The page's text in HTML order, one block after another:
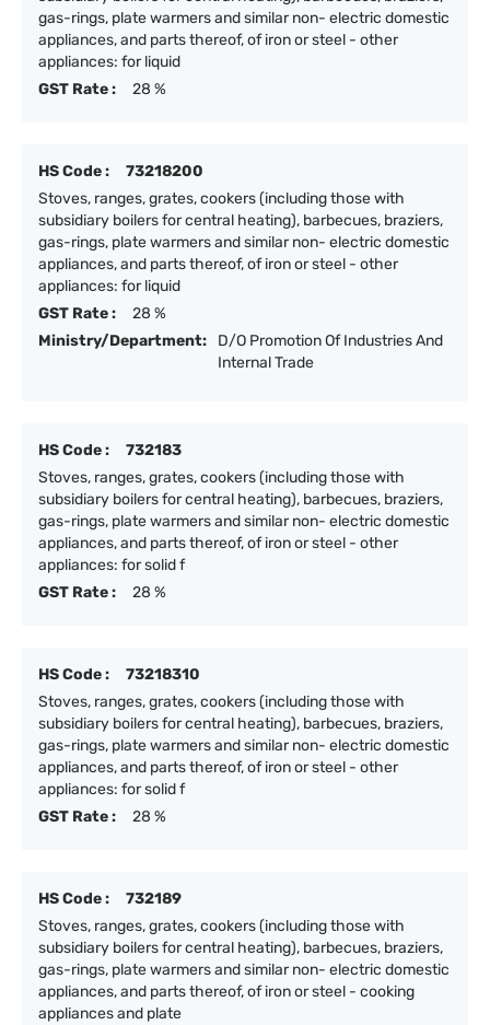
gas-rings, plate warmers and similar non- electric domestic
appliances, and parts thereof, of iron or steel - other
appliances: for liquid
GST Rate :
28 %
HS Code :
73218200
Stoves, ranges, grates, cookers (including those with
subsidiary boilers for central heating), barbecues, braziers,
gas-rings, plate warmers and similar non- electric domestic
appliances, and parts thereof, of iron or steel - other
appliances: for liquid
GST Rate :
28 %
Ministry/Department:
D/O Promotion Of Industries And
Internal Trade
HS Code :
732183
Stoves, ranges, grates, cookers (including those with
subsidiary boilers for central heating), barbecues, braziers,
gas-rings, plate warmers and similar non- electric domestic
appliances, and parts thereof, of iron or steel - other
appliances: for solid f
GST Rate :
28 %
HS Code :
73218310
Stoves, ranges, grates, cookers (including those with
subsidiary boilers for central heating), barbecues, braziers,
gas-rings, plate warmers and similar non- electric domestic
appliances, and parts thereof, of iron or steel - other
appliances: for solid f
GST Rate :
28 %
HS Code :
732189
Stoves, ranges, grates, cookers (including those with
subsidiary boilers for central heating), barbecues, braziers,
gas-rings, plate warmers and similar non- electric domestic
appliances, and parts thereof, of iron or steel - cooking
appliances and plate